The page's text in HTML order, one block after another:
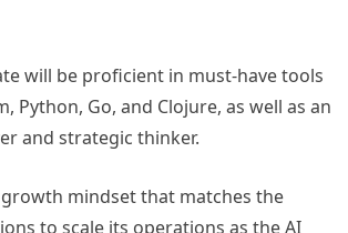
will be proficient in must-have tools
Python, Go, and Clojure, as well as an
and strategic thinker.
growth mindset that matches the
to scale its operations as the AI